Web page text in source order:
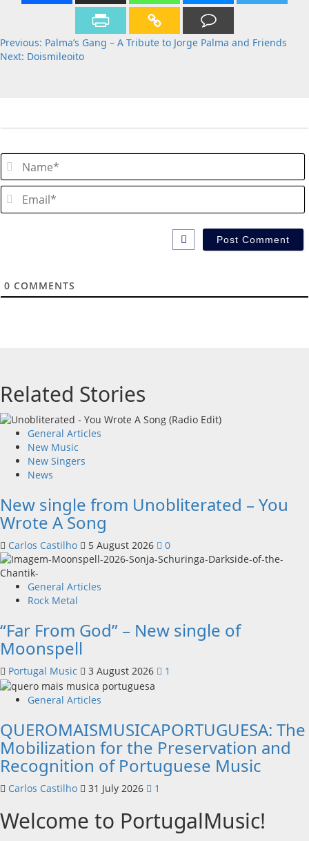
Post
navigation
Previous: Palma’s Gang – A Tribute to Jorge Palma and Friends
Next: Doismileoito
0 COMMENTS
Related Stories
General Articles
New Music
New Singers
News
New single from Unobliterated – You
Wrote A Song
Carlos Castilho 5 August 2026 0
General Articles
Rock Metal
“Far From God” – New single of
Moonspell
Portugal Music 3 August 2026 1
General Articles
QUEROMAISMUSICAPORTUGUESA: The
Mobilization for the Preservation and
Recognition of Portuguese Music
Carlos Castilho 31 July 2026 1
Welcome to PortugalMusic!